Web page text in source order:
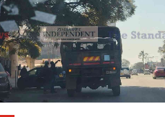
Copyright
Disclaimer
Privacy Policy
Agriculture
Picture Gallery
Standard Education